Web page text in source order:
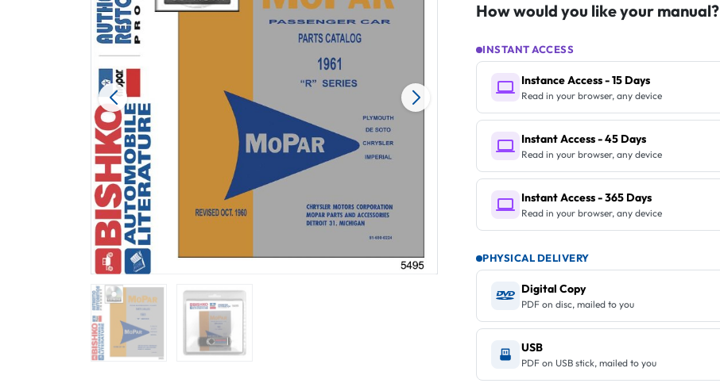
How would you like your manual?
INSTANT ACCESS
Instance Access - 15 Days
Read in your browser, any device
Instant Access - 45 Days
Read in your browser, any device
Instant Access - 365 Days
Read in your browser, any device
PHYSICAL DELIVERY
Digital Copy
PDF on disc, mailed to you
USB
PDF on USB stick, mailed to you